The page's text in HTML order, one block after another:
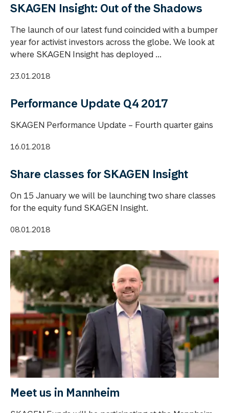
SKAGEN Insight: Out of the Shadows
The launch of our latest fund coincided with a bumper
year for activist investors across the globe. We look at
where SKAGEN Insight has deployed ...
23.01.2018
Performance Update Q4 2017
SKAGEN Performance Update – Fourth quarter gains
16.01.2018
Share classes for SKAGEN Insight
On 15 January we will be launching two share classes
for the equity fund SKAGEN Insight.
08.01.2018
Meet us in Mannheim